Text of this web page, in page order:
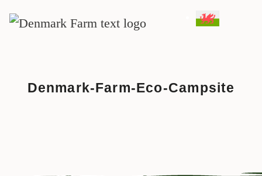
MAIN NAVIGATION
Denmark-Farm-Eco-Campsite